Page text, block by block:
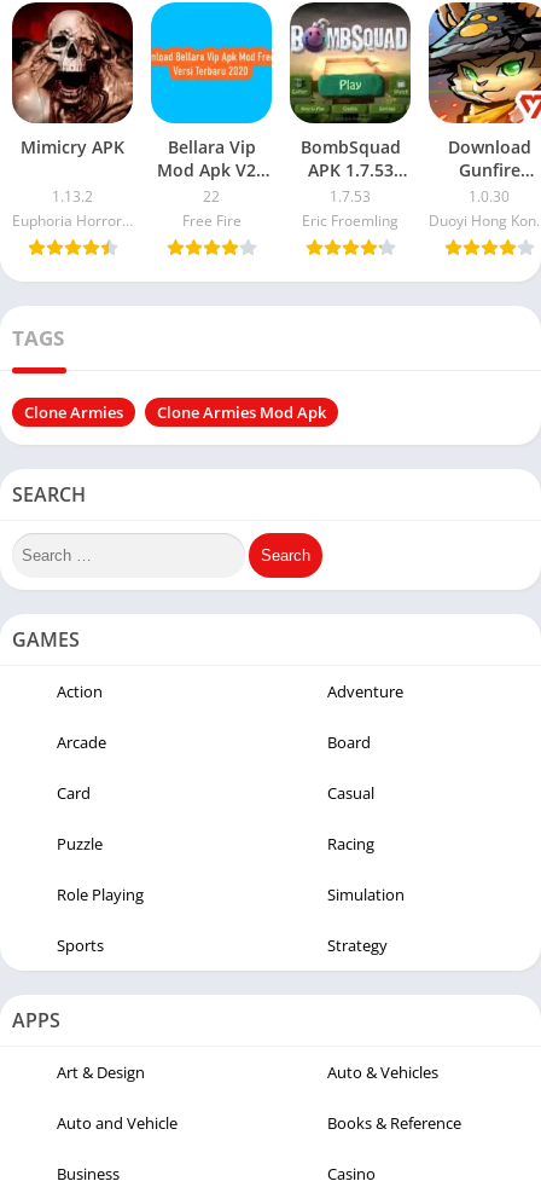
Mimicry APK
1.13.2
Euphoria Horror Games
Bellara Vip
Mod Apk V22
Mod Free Fire
Terbaru 2021
22
Free Fire
BombSquad
APK 1.7.53
Explosive
Multiplayer
Action Awaits
in 2025
1.7.53
Eric Froemling
Download
Gunfire
Reborn Mod
APK + OBB
1.0.30
Duoyi Hong
TAGS
Clone Armies Clone Armies Mod Apk
SEARCH
GAMES
Action Adventure
Arcade Board
Card Casual
Puzzle Racing
Role Playing Simulation
Sports Strategy
APPS
Art & Design Auto & Vehicles
Auto and Vehicle Books & Reference
Business Casino